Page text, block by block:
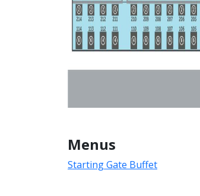
Menus
Starting Gate Buffet